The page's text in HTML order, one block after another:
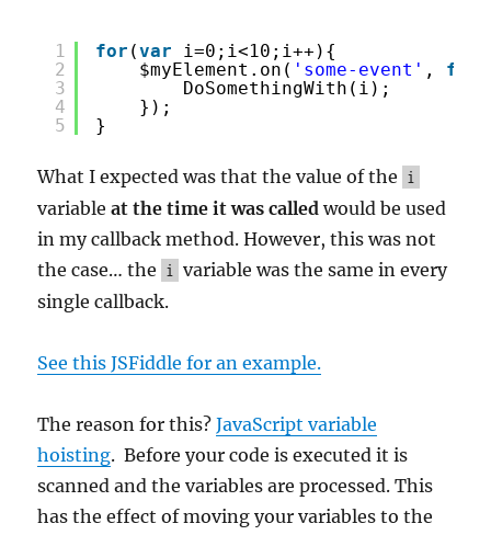
1
2
3
4
5
for (var
i=0;i<10;i++){
$myElement.on( 'some-event' ,
DoSomethingWith(i);
});
}
What I expected was that the value of the i
variableat the time it was called would be used
in my callback method. However, this was not
the case… the i
variable was the same in every
single callback.
See this JSFiddle for an example.
The reason for this?JavaScript variable
hoisting. Before your code is executed it is
scanned and the variables are processed. This
has the effect of moving your variables to the